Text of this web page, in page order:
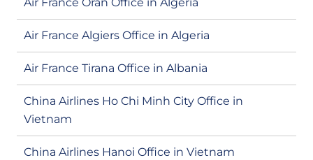
Air France Algiers Office in Algeria
Air France Tirana Office in Albania
China Airlines Ho Chi Minh City Office in
Vietnam
China Airlines Hanoi Office in Vietnam